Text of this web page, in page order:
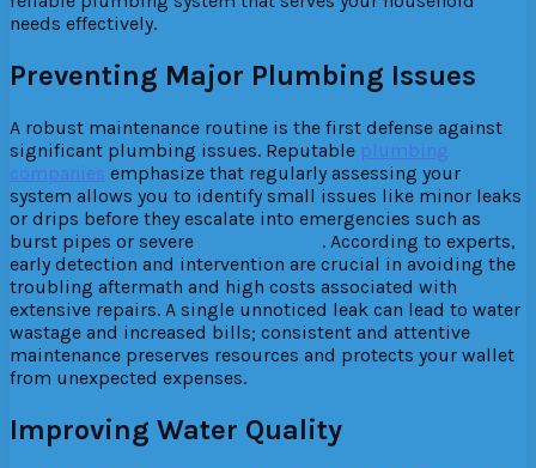
needs effectively.
Preventing Major Plumbing Issues
A robust maintenance routine is the first defense against
significant plumbing issues. Reputable plumbing
companies emphasize that regularly assessing your
system allows you to identify small issues like minor leaks
or drips before they escalate into emergencies such as
burst pipes or severe
. According to experts,
early detection and intervention are crucial in avoiding the
troubling aftermath and high costs associated with
extensive repairs. A single unnoticed leak can lead to water
wastage and increased bills; consistent and attentive
maintenance preserves resources and protects your wallet
from unexpected expenses.
Improving Water Quality